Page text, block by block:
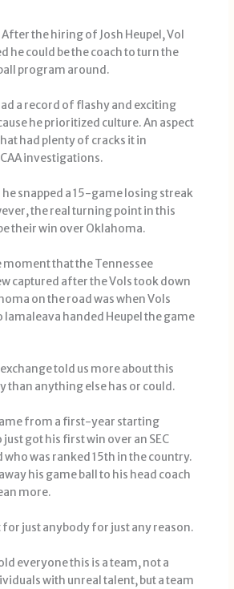
the hiring of Josh Heupel, Vol
he could be the coach to turn the
program around.
a record of flashy and exciting
he prioritized culture. An aspect
had plenty of cracks it in
investigations.
snapped a 15-game losing streak
the real turning point in this
their win over Oklahoma.
moment that the Tennessee
captured after the Vols took down
on the road was when Vols
Iamaleava handed Heupel the game
told us more about this
than anything else has or could.
from a first-year starting
got his first win over an SEC
who was ranked 15th in the country.
his game ball to his head coach
more.
for just anybody for just any reason.
everyone this is a team, not a
with unreal talent, but a team